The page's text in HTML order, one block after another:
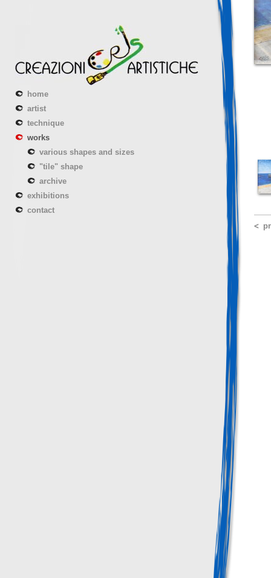
home
artist
technique
works
various shapes and sizes
"tile" shape
archive
exhibitions
contact